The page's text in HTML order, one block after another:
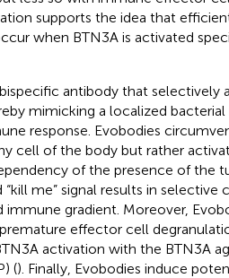
supports the idea that
when BTN3A is activated
antibody that selectively
mimicking a localized
response. Evobodies
cell of the body but rather
of the presence of the
me” signal results in selective
gradient. Moreover,
effector cell
activation with the BTN3A
(). Finally, Evobodies induce